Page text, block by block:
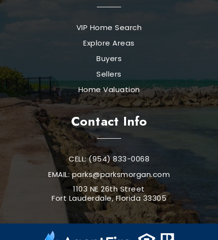
VIP Home Search
Explore Areas
Buyers
Sellers
Home Valuation
Contact Info
CELL: (954) 833-0068
EMAIL:parks@parksmorgan.com
1103 NE 26th Street
Fort Lauderdale, Florida 33305